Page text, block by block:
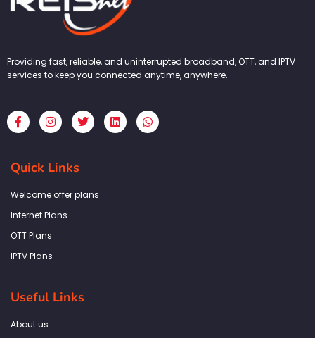
Providing fast, reliable, and uninterrupted broadband, OTT, and IPTV
services to keep you connected anytime, anywhere.
F
a
c
b
o
k
f
I
n
s
a
g
a
T
w
i
L
i
n
W
h
a
Quick Links
Welcome offer plans
Internet Plans
OTT Plans
IPTV Plans
Useful Links
About us